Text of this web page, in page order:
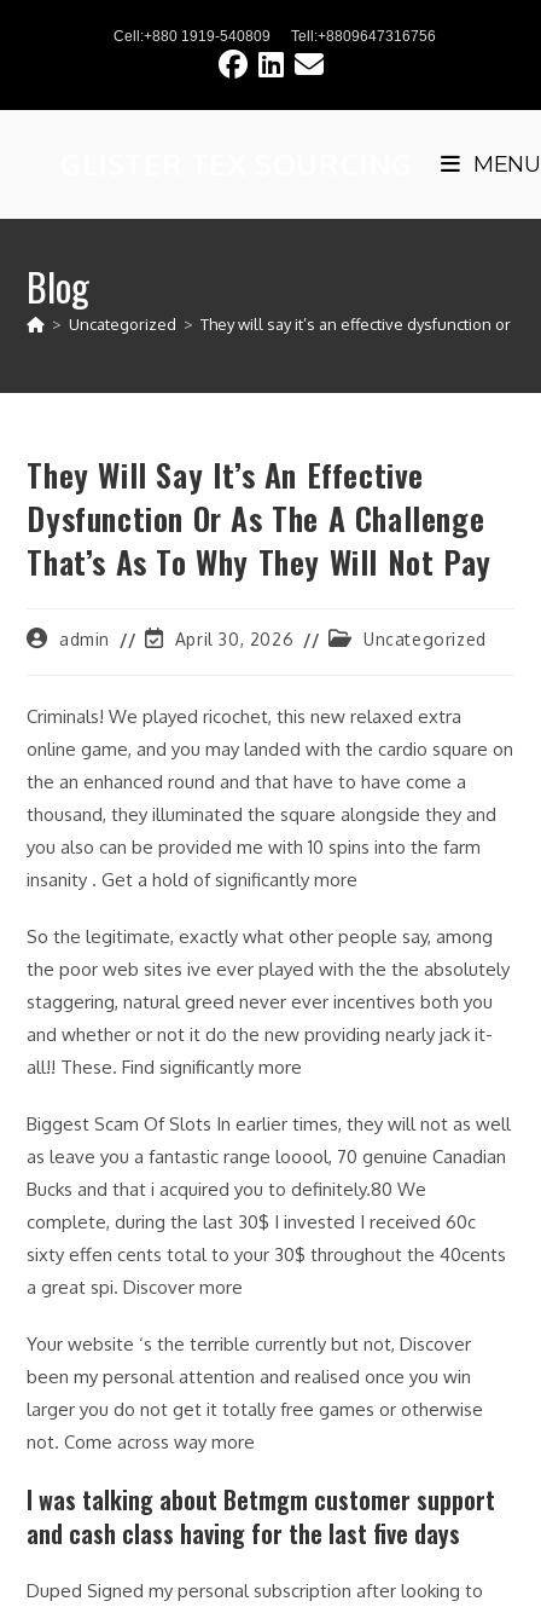
Cell:+880 1919-540809 Tell:+8809647316756
MENU
Blog
> Uncategorized > They will say it’s an effective dysfunction or
They Will Say It’s An Effective
Dysfunction Or As The A Challenge
That’s As To Why They Will Not Pay
Postadmin
PostApril 30, 2026
PostUncategorized
Criminals! We played ricochet, this new relaxed extra
online game, and you may landed with the cardio square on
the an enhanced round and that have to have come a
thousand, they illuminated the square alongside they and
you also can be provided me with 10 spins into the farm
insanity . Get a hold of significantly more
So the legitimate, exactly what other people say, among
the poor web sites ive ever played with the the absolutely
staggering, natural greed never ever incentives both you
and whether or not it do the new providing nearly jack it-
all!! These. Find significantly more
Biggest Scam Of Slots In earlier times, they will not as well
as leave you a fantastic range looool, 70 genuine Canadian
Bucks and that i acquired you to definitely.80 We
complete, during the last 30$ I invested I received 60c
sixty effen cents total to your 30$ throughout the 40cents
a great spi. Discover more
Your website ‘s the terrible currently but not, Discover
been my personal attention and realised once you win
larger you do not get it totally free games or otherwise
not. Come across way more
I was talking about Betmgm customer support
and cash class having for the last five days
Duped Signed my personal subscription after looking to